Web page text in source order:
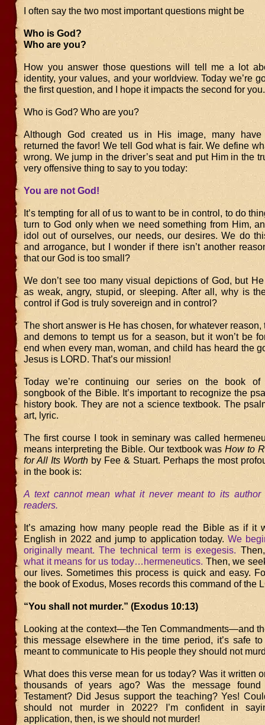
I often say the two most important questions might be
Who is God?
Who are you?
How you answer those questions will tell me a lot
identity, your values, and your worldview. Today we’re
the first question, and I hope it impacts the second for you.
Who is God? Who are you?
Although God created us in His image, many have
returned the favor! We tell God what is fair. We define
wrong. We jump in the driver’s seat and put Him in the
very offensive thing to say to you today:
You are not God!
It’s tempting for all of us to want to be in control, to do
turn to God only when we need something from Him,
idol out of ourselves, our needs, our desires. We do
and arrogance, but I wonder if there isn’t another
that our God is too small?
We don’t see too many visual depictions of God, but
as weak, angry, stupid, or sleeping. After all, why is
control if God is truly sovereign and in control?
The short answer is He has chosen, for whatever reason,
and demons to tempt us for a season, but it won’t be
end when every man, woman, and child has heard the
Jesus is LORD. That’s our mission!
Today we’re continuing our series on the book
songbook of the Bible. It’s important to recognize the
history book. They are not a science textbook. The
art, lyric.
The first course I took in seminary was called
means interpreting the Bible. Our textbook wasHow to
for All Its Worth by Fee & Stuart. Perhaps the most
in the book is:
A text cannot mean what it never meant to its
readers.
It’s amazing how many people read the Bible as if it
English in 2022 and jump to application today.We
originally meant. The technical term is exegesis.
what it means for us today…hermeneutics. Then, we
our lives. Sometimes this process is quick and easy.
the book of Exodus, Moses records this command of the
“You shall not murder.” (Exodus 10:13)
Looking at the context—the Ten Commandments—and
this message elsewhere in the time period, it’s safe
meant to communicate to His people they should not
What does this verse mean for us today? Was it written
thousands of years ago? Was the message
Testament? Did Jesus support the teaching? Yes!
should not murder in 2022? I’m confident in
application, then, is we should not murder!